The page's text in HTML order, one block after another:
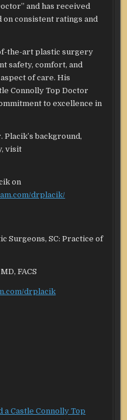
and has received
consistent ratings and
the-art plastic surgery
safety, comfort, and
of care. His
Connolly Top Doctor
to excellence in
background,
visit
on
drplacik/
Surgeons, SC: Practice of
FACS
drplacik
a Castle Connolly Top